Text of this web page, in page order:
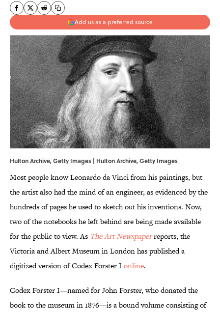
Add us as a preferred source
Hulton Archive, Getty Images | Hulton Archive, Getty Images
Most people know Leonardo da Vinci from his paintings, but
the artist also had the mind of an engineer, as evidenced by the
hundreds of pages he used to sketch out his inventions. Now,
two of the notebooks he left behind are being made available
for the public to view. As The Art Newspaperreports, the
Victoria and Albert Museum in London has published a
digitized version of Codex Forster I online.
Codex Forster I—named for John Forster, who donated the
book to the museum in 1876—is a bound volume consisting of